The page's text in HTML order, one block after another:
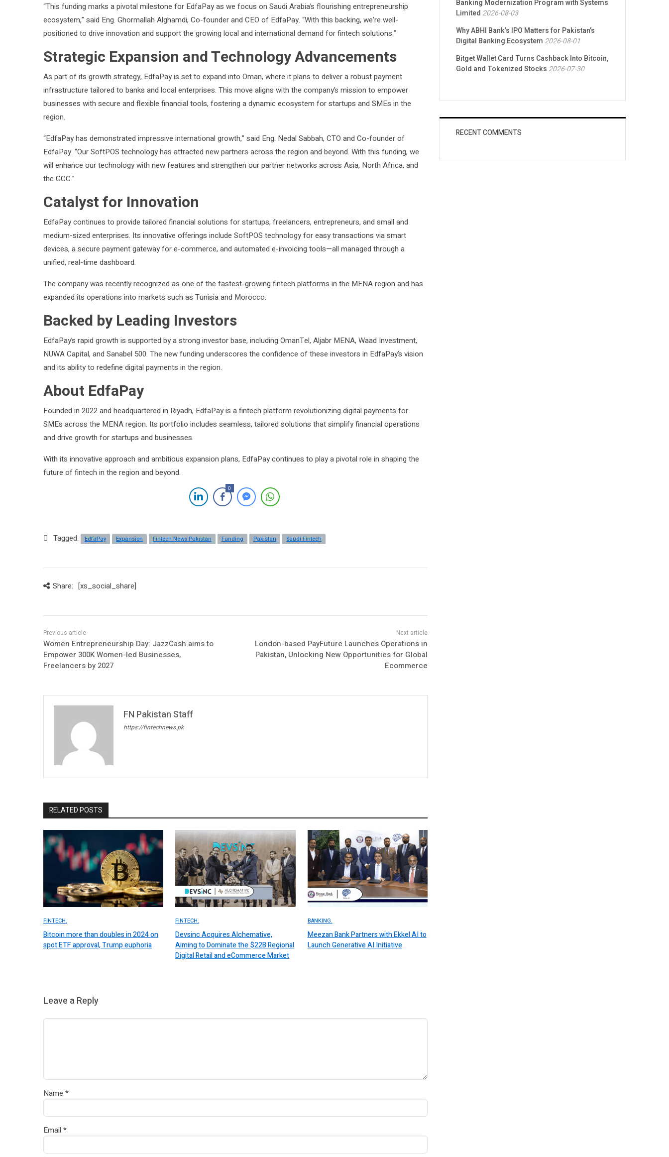
“This funding marks a pivotal milestone for EdfaPay as we focus on Saudi Arabia’s flourishing entrepreneurship
ecosystem,” said Eng. Ghormallah Alghamdi, Co-founder and CEO of EdfaPay. “With this backing, we’re well-
positioned to drive innovation and support the growing local and international demand for fintech solutions.”
Strategic Expansion and Technology Advancements
As part of its growth strategy, EdfaPay is set to expand into Oman, where it plans to deliver a robust payment
infrastructure tailored to banks and local enterprises. This move aligns with the company’s mission to empower
businesses with secure and flexible financial tools, fostering a dynamic ecosystem for startups and SMEs in the
region.
“EdfaPay has demonstrated impressive international growth,” said Eng. Nedal Sabbah, CTO and Co-founder of
EdfaPay. “Our SoftPOS technology has attracted new partners across the region and beyond. With this funding, we
will enhance our technology with new features and strengthen our partner networks across Asia, North Africa, and
the GCC.”
Catalyst for Innovation
EdfaPay continues to provide tailored financial solutions for startups, freelancers, entrepreneurs, and small and
medium-sized enterprises. Its innovative offerings include SoftPOS technology for easy transactions via smart
devices, a secure payment gateway for e-commerce, and automated e-invoicing tools—all managed through a
unified, real-time dashboard.
The company was recently recognized as one of the fastest-growing fintech platforms in the MENA region and has
expanded its operations into markets such as Tunisia and Morocco.
Backed by Leading Investors
EdfaPay’s rapid growth is supported by a strong investor base, including OmanTel, Aljabr MENA, Waad Investment,
NUWA Capital, and Sanabel 500. The new funding underscores the confidence of these investors in EdfaPay’s vision
and its ability to redefine digital payments in the region.
About EdfaPay
Founded in 2022 and headquartered in Riyadh, EdfaPay is a fintech platform revolutionizing digital payments for
SMEs across the MENA region. Its portfolio includes seamless, tailored solutions that simplify financial operations
and drive growth for startups and businesses.
With its innovative approach and ambitious expansion plans, EdfaPay continues to play a pivotal role in shaping the
future of fintech in the region and beyond.
0
Tagged: EdfaPay Expansion Fintech News Pakistan Funding Pakistan Saudi Fintech
Share: [xs_social_share]
Women Entrepreneurship Day: JazzCash aims to
Empower 300K Women-led Businesses,
Freelancers by 2027
London-based PayFuture Launches Operations in
Pakistan, Unlocking New Opportunities for Global
Ecommerce
FN Pakistan Staff
https://fintechnews.pk
RELATED POSTS
FINTECH.
Bitcoin more than doubles in 2024 on
spot ETF approval, Trump euphoria
FINTECH.
Devsinc Acquires Alchemative,
Aiming to Dominate the $22B Regional
Digital Retail and eCommerce Market
BANKING.
Meezan Bank Partners with Ekkel AI to
Launch Generative AI Initiative
Leave a Reply
Name *
Email *
Banking Modernization Program with Systems
Limited 2026-08-03
Why ABHI Bank’s IPO Matters for Pakistan’s
Digital Banking Ecosystem 2026-08-01
Bitget Wallet Card Turns Cashback Into Bitcoin,
Gold and Tokenized Stocks 2026-07-30
RECENT COMMENTS